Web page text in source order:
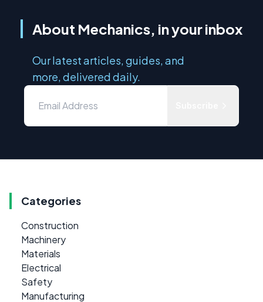
About Mechanics, in your inbox
Our latest articles, guides, and
more, delivered daily.
Categories
Construction
Machinery
Materials
Electrical
Safety
Manufacturing